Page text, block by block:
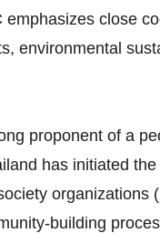
close
environmental
proponent of a
has initiated